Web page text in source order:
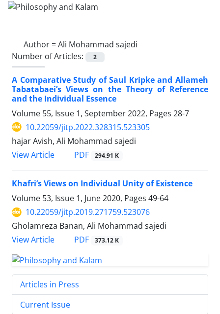
Author =Ali Mohammad sajedi
Number of Articles:
2
A Comparative Study of Saul Kripke and Allameh
Tabatabaei’s Views on the Theory of Reference
and the Individual Essence
Volume 55, Issue 1, September 2022, Pages 28-7
10.22059/jitp.2022.328315.523305
hajar Avish, Ali Mohammad sajedi
View Article
PDF 294.91 K
Khafri’s Views on Individual Unity of Existence
Volume 53, Issue 1, June 2020, Pages 49-64
10.22059/jitp.2019.271759.523076
Gholamreza Banan, Ali Mohammad sajedi
View Article
PDF 373.12 K
Articles in Press
Current Issue